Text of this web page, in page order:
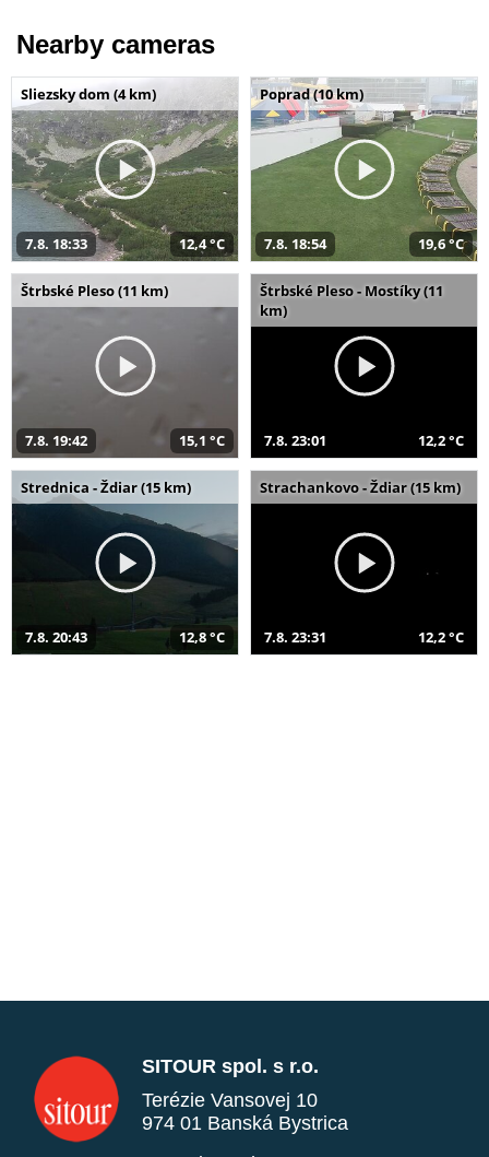
Nearby cameras
Sliezsky dom (4 km)
7.8. 18:33 12,4 °C
Poprad (10 km)
7.8. 18:54 19,6 °C
Štrbské Pleso (11 km)
7.8. 19:42 15,1 °C
Štrbské Pleso - Mostíky (11
km)
7.8. 23:01 12,2 °C
Strednica - Ždiar (15 km)
7.8. 20:43 12,8 °C
Strachankovo - Ždiar (15 km)
7.8. 23:31 12,2 °C
SITOUR spol. s r.o.
Terézie Vansovej 10
974 01 Banská Bystrica